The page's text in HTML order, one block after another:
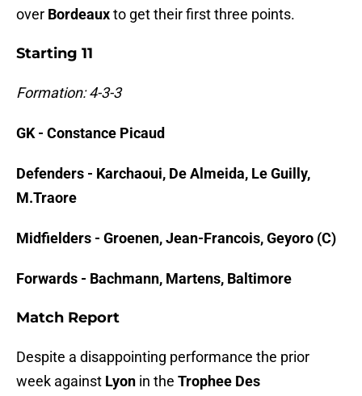
over Bordeauxto get their first three points.
Starting 11
Formation: 4-3-3
GK - Constance Picaud
Defenders - Karchaoui, De Almeida, Le Guilly,
M.Traore
Midfielders - Groenen, Jean-Francois, Geyoro (C)
Forwards - Bachmann, Martens, Baltimore
Match Report
Despite a disappointing performance the prior
week against Lyon in the Trophee Des